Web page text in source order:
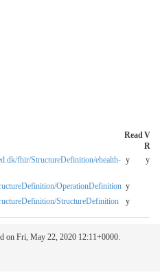
ReadV-
fhir/StructureDefinition/ehealth- y y
OperationDefinition y
StructureDefinition y
on Fri, May 22, 2020 12:11+0000.